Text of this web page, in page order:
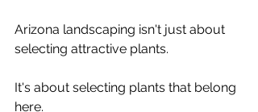
Arizona landscaping isn't just about
selecting attractive plants.
It's about selecting plants that belong
here.